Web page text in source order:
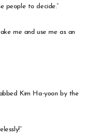
people to decide.”
me and use me as an
Kim Ha-yoon by the